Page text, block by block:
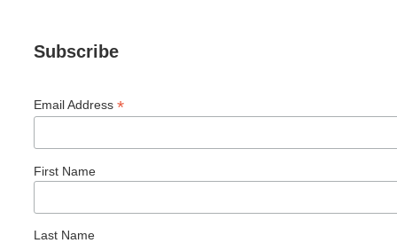
Subscribe
Email Address *
First Name
Last Name